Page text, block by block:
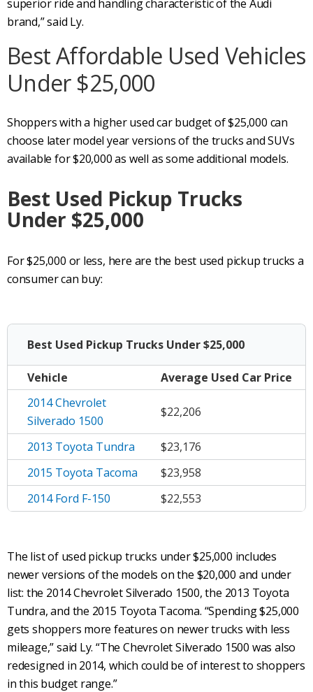
superior ride and handling characteristic of the Audi
brand,” said Ly.
Best Affordable Used Vehicles
Under $25,000
Shoppers with a higher used car budget of $25,000 can
choose later model year versions of the trucks and SUVs
available for $20,000 as well as some additional models.
Best Used Pickup Trucks
Under $25,000
For $25,000 or less, here are the best used pickup trucks a
consumer can buy:
Best Used Pickup Trucks Under $25,000
Vehicle Average Used Car Price
2014 Chevrolet
Silverado 1500
$22,206
2013 Toyota Tundra
$23,176
2015 Toyota Tacoma
$23,958
2014 Ford F-150
$22,553
The list of used pickup trucks under $25,000 includes
newer versions of the models on the $20,000 and under
list: the 2014 Chevrolet Silverado 1500, the 2013 Toyota
Tundra, and the 2015 Toyota Tacoma. “Spending $25,000
gets shoppers more features on newer trucks with less
mileage,” said Ly. “The Chevrolet Silverado 1500 was also
redesigned in 2014, which could be of interest to shoppers
in this budget range.”